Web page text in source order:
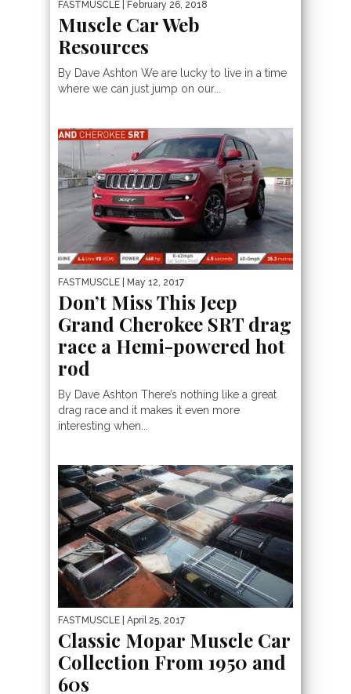
FASTMUSCLE | February 26, 2018
Muscle Car Web
Resources
By Dave Ashton We are lucky to live in a time
where we can just jump on our...
FASTMUSCLE | May 12, 2017
Don’t Miss This Jeep
Grand Cherokee SRT drag
race a Hemi-powered hot
rod
By Dave Ashton There’s nothing like a great
drag race and it makes it even more
interesting when...
FASTMUSCLE | April 25, 2017
Classic Mopar Muscle Car
Collection From 1950 and
60s